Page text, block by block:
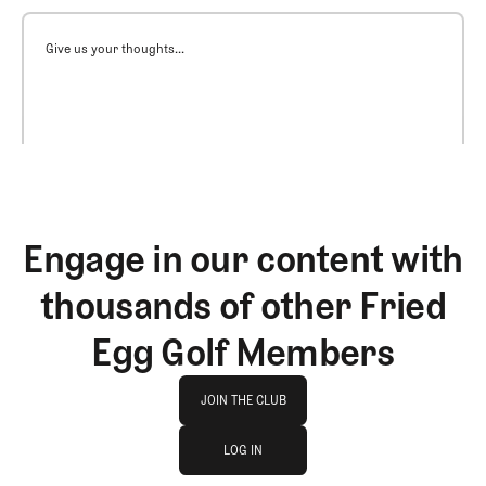
Give us your thoughts...
Engage in our content with
thousands of other Fried
Egg Golf Members
JOIN THE CLUB
JOIN THE CLUB
LOG IN